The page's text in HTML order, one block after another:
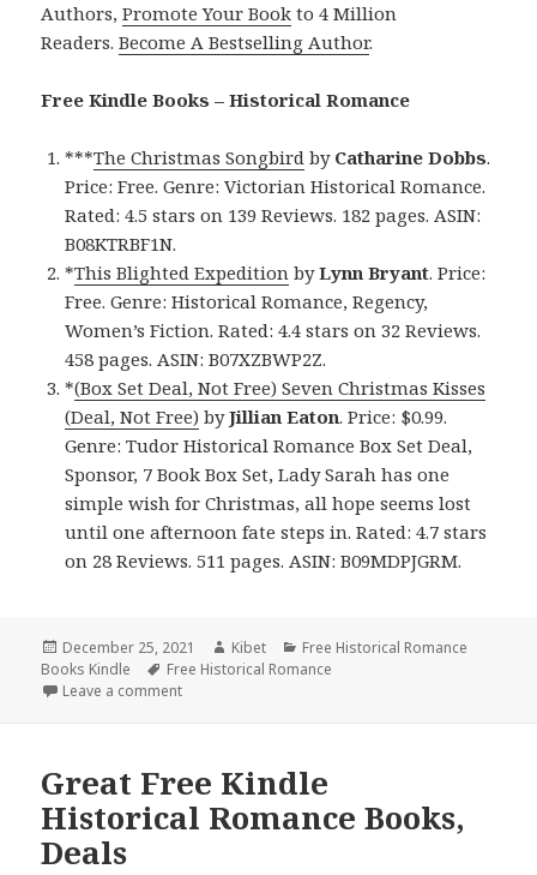
Authors,Promote Your Book to 4 Million
Readers.Become A Bestselling Author.
Free Kindle Books – Historical Romance
***The Christmas Songbird by Catharine Dobbs.
Price: Free. Genre: Victorian Historical Romance.
Rated: 4.5 stars on 139 Reviews. 182 pages. ASIN:
B08KTRBF1N.
*This Blighted Expedition byLynn Bryant. Price:
Free. Genre: Historical Romance, Regency,
Women’s Fiction. Rated: 4.4 stars on 32 Reviews.
458 pages. ASIN: B07XZBWP2Z.
*(Box Set Deal, Not Free) Seven Christmas Kisses
(Deal, Not Free) byJillian Eaton. Price: $0.99.
Genre: Tudor Historical Romance Box Set Deal,
Sponsor, 7 Book Box Set, Lady Sarah has one
simple wish for Christmas, all hope seems lost
until one afternoon fate steps in. Rated: 4.7 stars
on 28 Reviews. 511 pages. ASIN: B09MDPJGRM.
Posted
on
December 25, 2021 Author
Kibet Categories
Free Historical Romance
Books Kindle
Tags
Free Historical Romance
Leave a comment
Great Free Kindle
Historical Romance Books,
Deals